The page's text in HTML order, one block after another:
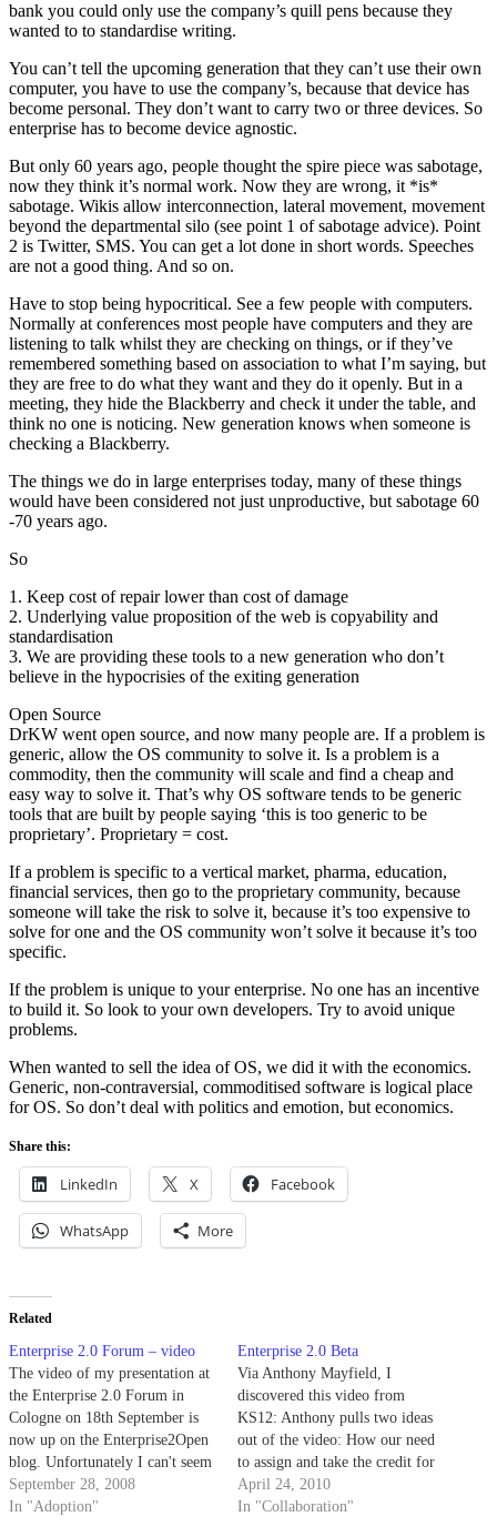
bank you could only use the company’s quill pens because they
wanted to to standardise writing.
You can’t tell the upcoming generation that they can’t use their own
computer, you have to use the company’s, because that device has
become personal. They don’t want to carry two or three devices. So
enterprise has to become device agnostic.
But only 60 years ago, people thought the spire piece was sabotage,
now they think it’s normal work. Now they are wrong, it *is*
sabotage. Wikis allow interconnection, lateral movement, movement
beyond the departmental silo (see point 1 of sabotage advice). Point
2 is Twitter, SMS. You can get a lot done in short words. Speeches
are not a good thing. And so on.
Have to stop being hypocritical. See a few people with computers.
Normally at conferences most people have computers and they are
listening to talk whilst they are checking on things, or if they’ve
remembered something based on association to what I’m saying, but
they are free to do what they want and they do it openly. But in a
meeting, they hide the Blackberry and check it under the table, and
think no one is noticing. New generation knows when someone is
checking a Blackberry.
The things we do in large enterprises today, many of these things
would have been considered not just unproductive, but sabotage 60
-70 years ago.
So
1. Keep cost of repair lower than cost of damage
2. Underlying value proposition of the web is copyability and
standardisation
3. We are providing these tools to a new generation who don’t
believe in the hypocrisies of the exiting generation
Open Source
DrKW went open source, and now many people are. If a problem is
generic, allow the OS community to solve it. Is a problem is a
commodity, then the community will scale and find a cheap and
easy way to solve it. That’s why OS software tends to be generic
tools that are built by people saying ‘this is too generic to be
proprietary’. Proprietary = cost.
If a problem is specific to a vertical market, pharma, education,
financial services, then go to the proprietary community, because
someone will take the risk to solve it, because it’s too expensive to
solve for one and the OS community won’t solve it because it’s too
specific.
If the problem is unique to your enterprise. No one has an incentive
to build it. So look to your own developers. Try to avoid unique
problems.
When wanted to sell the idea of OS, we did it with the economics.
Generic, non-contraversial, commoditised software is logical place
for OS. So don’t deal with politics and emotion, but economics.
Share this:
LinkedIn X Facebook
WhatsApp More
Related
Enterprise 2.0 Forum – video
The video of my presentation at
the Enterprise 2.0 Forum in
Cologne on 18th September is
now up on the Enterprise2Open
blog. Unfortunately I can't seem
to embed it here, and the audio
quality's a bit overdriven, but if
September 28, 2008
In "Adoption"
Enterprise 2.0 Beta
Via Anthony Mayfield, I
discovered this video from
KS12: Anthony pulls two ideas
out of the video: How our need
to assign and take the credit for
ideas can mess things up; and
how sometimes information
April 24, 2010
In "Collaboration"